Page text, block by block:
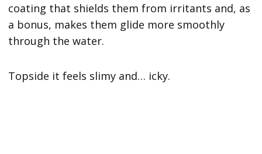
coating that shields them from irritants and, as
a bonus, makes them glide more smoothly
through the water.
Topside it feels slimy and… icky.